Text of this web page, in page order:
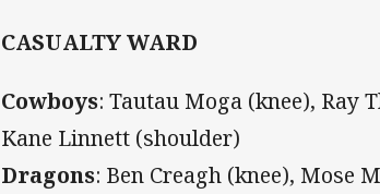
CASUALTY WARD
Cowboys: Tautau Moga (knee), Ray
Kane Linnett (shoulder)
Dragons: Ben Creagh (knee), Mose